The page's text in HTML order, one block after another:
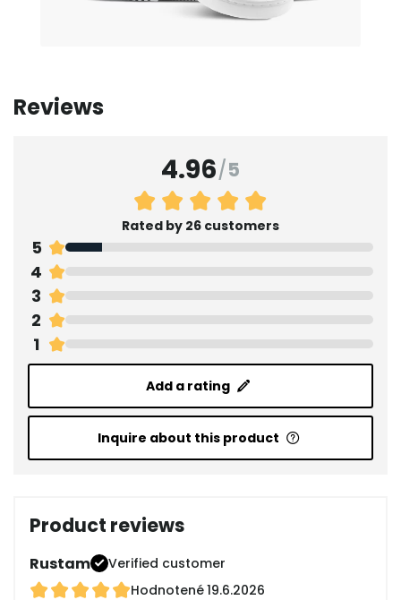
Reviews
4.96/5
Rated by 26 customers
5
4
3
2
1
Add a rating
Inquire about this product
Product reviews
Rustam
Verified customer
Hodnotené19.6.2026